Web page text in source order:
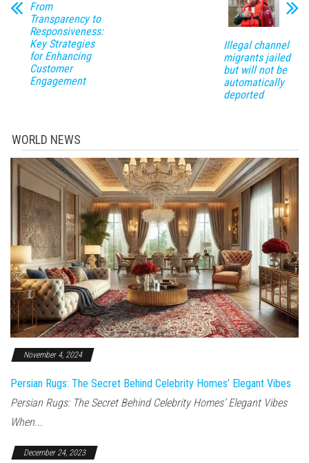
From
Transparency to
Responsiveness:
Key Strategies
for Enhancing
Customer
Engagement
Illegal channel
migrants jailed
but will not be
automatically
deported
WORLD NEWS
November 4, 2024
Persian Rugs: The Secret Behind Celebrity Homes’ Elegant Vibes
Persian Rugs: The Secret Behind Celebrity Homes’ Elegant Vibes
When...
December 24, 2023